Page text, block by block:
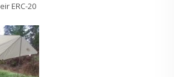
ERC-20